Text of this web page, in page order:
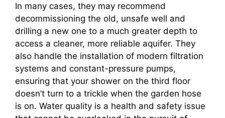
In many cases, they may recommend
decommissioning the old, unsafe well and
drilling a new one to a much greater depth to
access a cleaner, more reliable aquifer. They
also handle the installation of modern filtration
systems and constant-pressure pumps,
ensuring that your shower on the third floor
doesn’t turn to a trickle when the garden hose
is on. Water quality is a health and safety issue